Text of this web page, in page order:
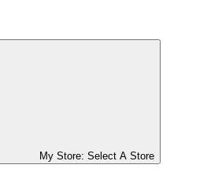
My Store: Select A Store